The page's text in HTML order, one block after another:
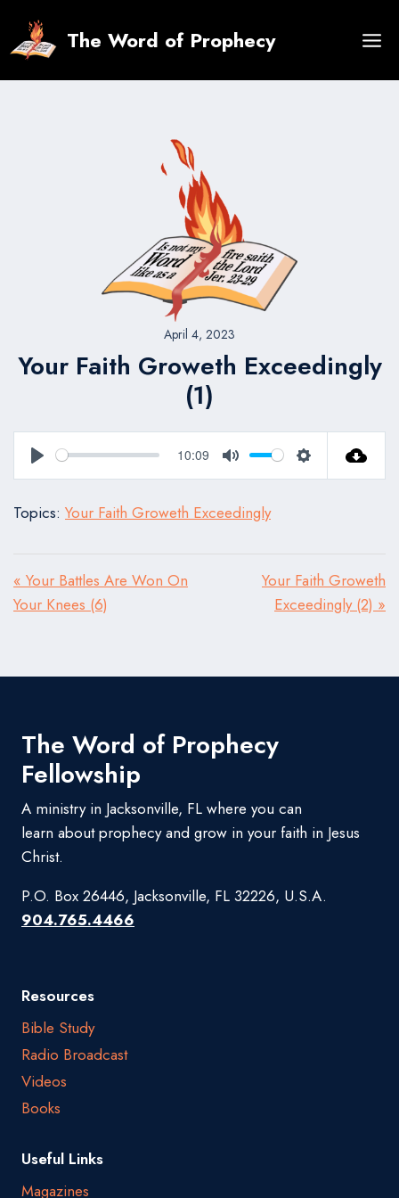
content
The Word of Prophecy
April 4, 2023
Your Faith Groweth Exceedingly
(1)
Play
10:09
Mute Settings
Topics: Your Faith Groweth Exceedingly
« Your Battles Are Won On
Your Knees (6)
Your Faith Groweth
Exceedingly (2) »
The Word of Prophecy
Fellowship
A ministry in Jacksonville, FL where you can
learn about prophecy and grow in your faith in Jesus
Christ.
P.O. Box 26446, Jacksonville, FL 32226, U.S.A.
904.765.4466
Resources
Bible Study
Radio Broadcast
Videos
Books
Useful Links
Magazines